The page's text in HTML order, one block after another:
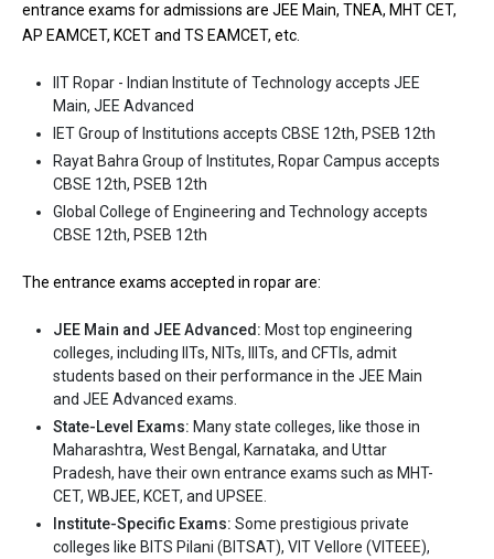
Ownership type : Private
Global College of Engineering and Technology
Global College of Engineering and Technology was founded in
2008. Global College of Engineering and Technology is one of the
among the top 10 premier Engineering schools in the country.
Global College of Engineering and Technology accepts various
B.Tech entrance exams like CBSE 12th, PSEB 12th.
Fees: ₹2.4 Lakhs
entrance exams for admissions are JEE Main, TNEA, MHT CET,
AP EAMCET, KCET and TS EAMCET, etc.
IIT Ropar - Indian Institute of Technology accepts JEE
Main, JEE Advanced
IET Group of Institutions accepts CBSE 12th, PSEB 12th
Rayat Bahra Group of Institutes, Ropar Campus accepts
CBSE 12th, PSEB 12th
Global College of Engineering and Technology accepts
CBSE 12th, PSEB 12th
The entrance exams accepted in ropar are:
JEE Main and JEE Advanced: Most top engineering
colleges, including IITs, NITs, IIITs, and CFTIs, admit
students based on their performance in the JEE Main
and JEE Advanced exams.
State-Level Exams: Many state colleges, like those in
Maharashtra, West Bengal, Karnataka, and Uttar
Pradesh, have their own entrance exams such as MHT-
CET, WBJEE, KCET, and UPSEE.
Institute-Specific Exams: Some prestigious private
colleges like BITS Pilani (BITSAT), VIT Vellore (VITEEE),